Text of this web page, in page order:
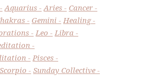
Aquarius Aries
Cancer
Gemini
Healing
Leo
Libra
Pisces
Scorpio
Sunday Collective